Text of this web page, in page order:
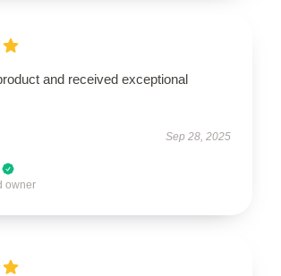
and received exceptional
Sep 28, 2025
owner